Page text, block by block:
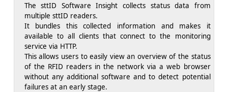
The sttID Software Insight collects status data from
multiple sttID readers.
It bundles this collected information and makes it
available to all clients that connect to the monitoring
service via HTTP.
This allows users to easily view an overview of the status
of the RFID readers in the network via a web browser
without any additional software and to detect potential
failures at an early stage.